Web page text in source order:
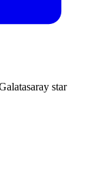
star